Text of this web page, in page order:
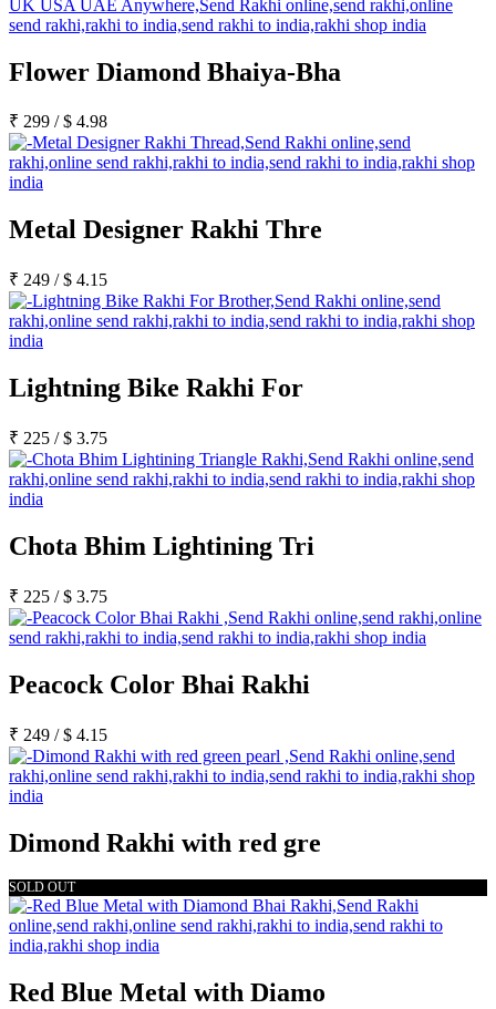
Flower Diamond Bhaiya-Bha
₹ 299 /$ 4.98
Metal Designer Rakhi Thre
₹ 249 /$ 4.15
Lightning Bike Rakhi For
₹ 225 /$ 3.75
Chota Bhim Lightining Tri
₹ 225 /$ 3.75
Peacock Color Bhai Rakhi
₹ 249 /$ 4.15
Dimond Rakhi with red gre
SOLD OUT
Red Blue Metal with Diamo